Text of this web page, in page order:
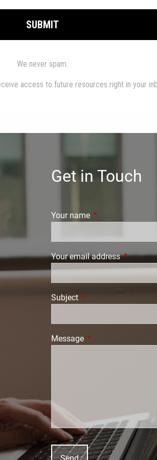
Get in Touch
Your name This field is
Your email addressThis field
Subject This field is required.
Message This field is